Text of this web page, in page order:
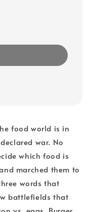
food world is in
war. No
which food is
marched them to
words that
battlefields that